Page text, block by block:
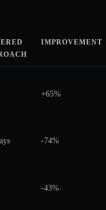
IMPROVEMENT
+65%
-74%
-43%